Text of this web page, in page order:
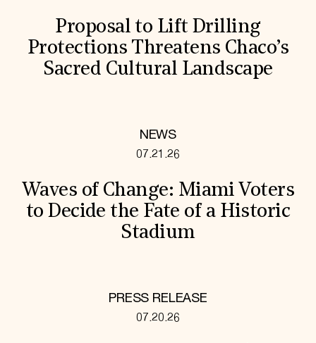
Proposal to Lift Drilling
Protections Threatens Chaco’s
Sacred Cultural Landscape
NEWS
07.21.26
Waves of Change: Miami Voters
to Decide the Fate of a Historic
Stadium
PRESS RELEASE
07.20.26